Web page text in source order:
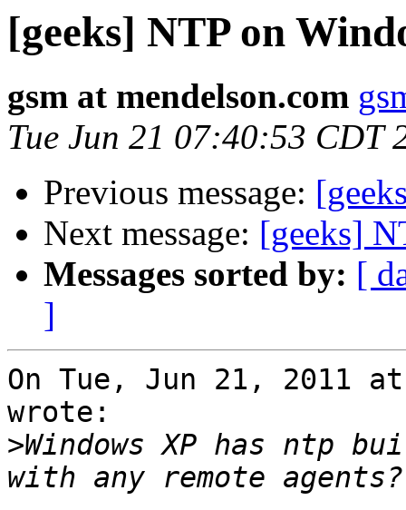
[geeks] NTP on
gsm at mendelson.com
Tue Jun 21 07:40:53 CDT
Previous message:
Next message: [geeks]
Messages sorted by: [
]
On Tue, Jun 21, 2011
wrote:
>Windows XP has ntp